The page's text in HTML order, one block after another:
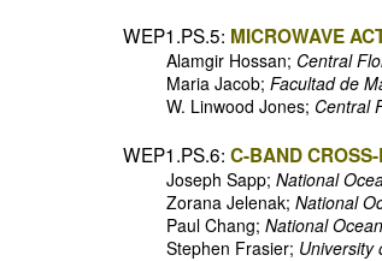
WEP1.PS.5: MICROWAVE
Alamgir Hossan; Central
Maria Jacob; Facultad de
W. Linwood Jones; Central
WEP1.PS.6: C-BAND
Joseph Sapp; National
Zorana Jelenak; National
Paul Chang; National
Stephen Frasier; University